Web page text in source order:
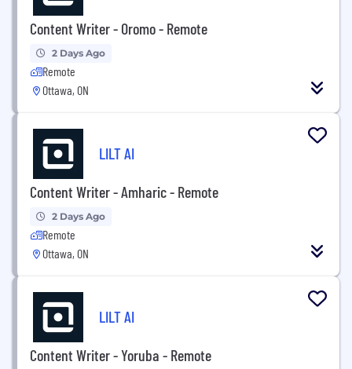
Content Writer - Oromo - Remote
2 Days Ago
Remote
Ottawa, ON
LILT AI
Content Writer - Amharic - Remote
2 Days Ago
Remote
Ottawa, ON
LILT AI
Content Writer - Yoruba - Remote